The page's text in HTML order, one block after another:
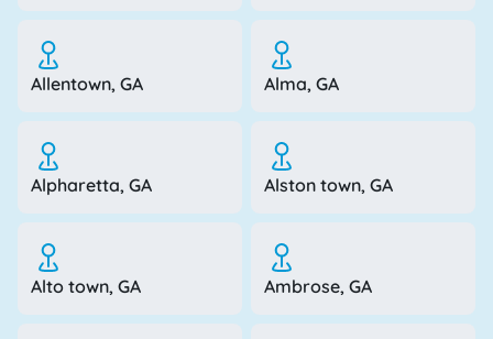
Allentown, GA Alma, GA
Alpharetta, GA Alston town, GA
Alto town, GA Ambrose, GA